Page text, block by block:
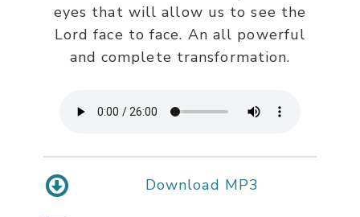
eyes that will allow us to see the
Lord face to face. An all powerful
and complete transformation.
Download MP3